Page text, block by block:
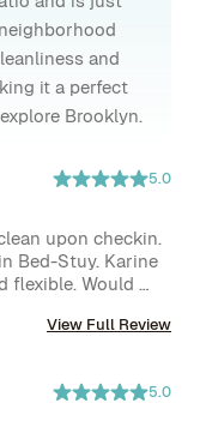
and
it a perfect
Brooklyn.
5.0
upon checkin.
Bed-Stuy. Karine
flexible. Would
View Full Review
5.0